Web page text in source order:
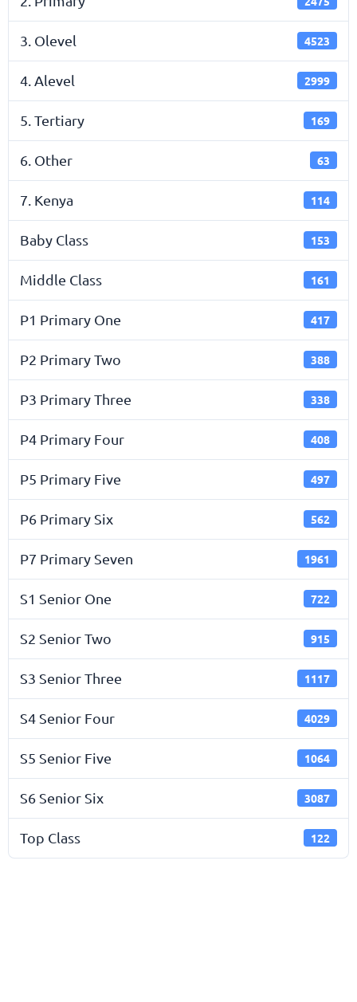
3. Olevel 4523
4. Alevel 2999
5. Tertiary 169
6. Other 63
7. Kenya 114
Baby Class 153
Middle Class 161
P1 Primary One 417
P2 Primary Two 388
P3 Primary Three 338
P4 Primary Four 408
P5 Primary Five 497
P6 Primary Six 562
P7 Primary Seven 1961
S1 Senior One 722
S2 Senior Two 915
S3 Senior Three 1117
S4 Senior Four 4029
S5 Senior Five 1064
S6 Senior Six 3087
Top Class 122